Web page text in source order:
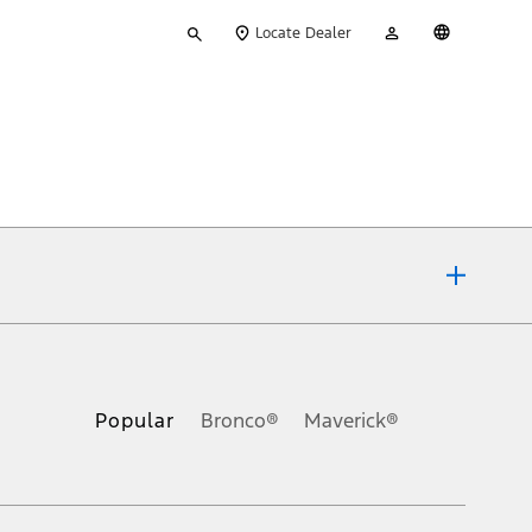
your
Locate Dealer
Account
Popular Bronco® Maverick®